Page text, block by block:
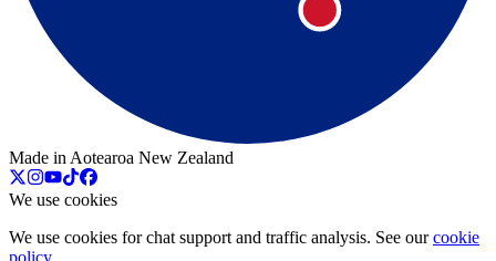
Made in Aotearoa New Zealand
We use cookies
We use cookies for chat support and traffic analysis. See our cookie